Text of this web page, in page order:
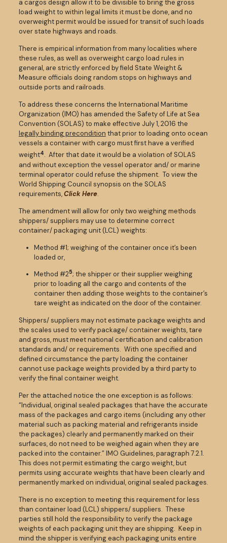
a cargos design allow it to be divisible to bring the gross
load weight to within legal limits it must be done, and no
overweight permit would be issued for transit of such loads
over state highways and roads.
There is empirical information from many localities where
these rules, as well as overweight cargo load rules in
general, are strictly enforced by field State Weight &
Measure officials doing random stops on highways and
outside ports and railroads.
To address these concerns the International Maritime
Organization (IMO) has amended the Safety of Life at Sea
Convention (SOLAS) to make effective July 1, 2016 the
legally binding precondition that prior to loading onto ocean
vessels a container with cargo must first have a verified
weight4. After that date it would be a violation of SOLAS
and without exception the vessel operator and/ or marine
terminal operator could refuse the shipment. To view the
World Shipping Council synopsis on the SOLAS
requirements,Click Here.
The amendment will allow for only two weighing methods
shippers/ suppliers may use to determine correct
container/ packaging unit (LCL) weights:
Method #1; weighing of the container once it’s been
loaded or,
Method #25; the shipper or their supplier weighing
prior to loading all the cargo and contents of the
container then adding those weights to the container’s
tare weight as indicated on the door of the container.
Shippers/ suppliers may not estimate package weights and
the scales used to verify package/ container weights, tare
and gross, must meet national certification and calibration
standards and/ or requirements. With one specified and
defined circumstance the party loading the container
cannot use package weights provided by a third party to
verify the final container weight.
Per the attached notice the one exception is as follows:
“Individual, original sealed packages that have the accurate
mass of the packages and cargo items (including any other
material such as packing material and refrigerants inside
the packages) clearly and permanently marked on their
surfaces, do not need to be weighed again when they are
packed into the container.” IMO Guidelines, paragraph 7.2.1.
This does not permit estimating the cargo weight, but
permits using accurate weights that have been clearly and
permanently marked on individual, original sealed packages.
There is no exception to meeting this requirement for less
than container load (LCL) shippers/ suppliers. These
parties still hold the responsibility to verify the package
weights of each packaging unit they are shipping. Keep in
mind the shipper is verifying each packaging units entire